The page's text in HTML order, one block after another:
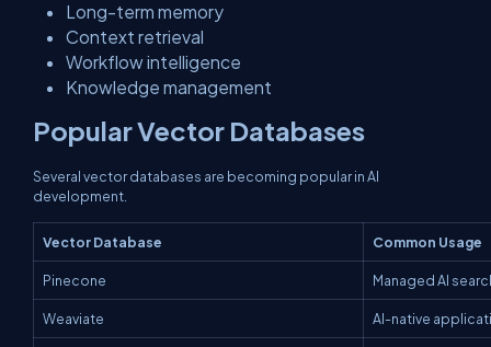
Long-term memory
Context retrieval
Workflow intelligence
Knowledge management
Popular Vector Databases
Several vector databases are becoming popular in AI
development.
Vector Database Common Usage
Pinecone Managed AI
Weaviate AI-native